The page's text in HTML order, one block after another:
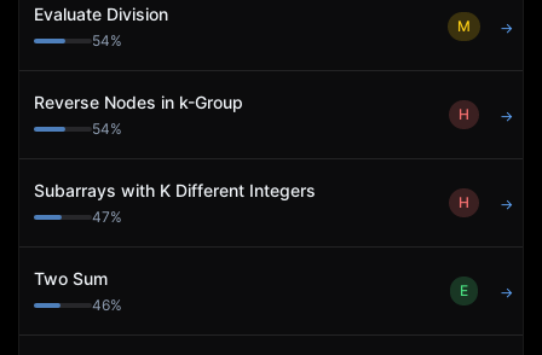
Evaluate Division
54%
M →
Reverse Nodes in k-Group
54%
H →
Subarrays with K Different Integers
47%
H →
Two Sum
46%
E →